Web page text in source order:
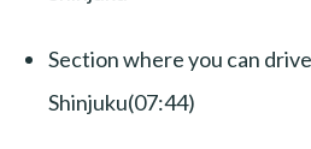
Section where you can
Shinjuku(07:44)